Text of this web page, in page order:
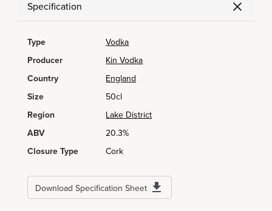
Specification
Type
Vodka
Producer
Kin Vodka
Country
England
Size
50cl
Region
Lake District
ABV
20.3%
Closure Type
Cork
Download Specification Sheet